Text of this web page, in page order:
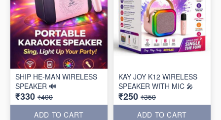
SHIP HE-MAN WIRELESS
SPEAKER 🔊
₹330 ₹400
ADD TO CART
KAY JOY K12 WIRELESS
SPEAKER WITH MIC 🎤
₹250 ₹350
ADD TO CART